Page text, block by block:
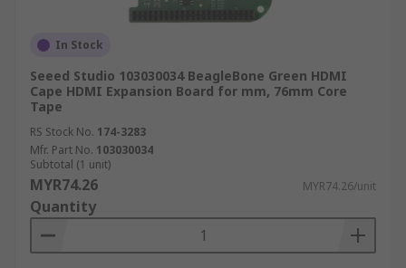
In Stock
Seeed Studio 103030034 BeagleBone Green HDMI
Cape HDMI Expansion Board for mm, 76mm Core
Tape
RS Stock No. 174-3283
Mfr. Part No. 103030034
Subtotal (1 unit)
MYR74.26 MYR74.26/unit
Quantity